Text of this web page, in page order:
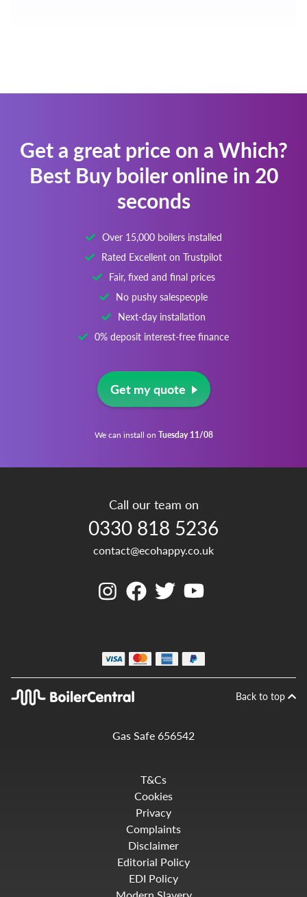
Get a great price on a Which?
Best Buy boiler online in 20
seconds
Over 15,000 boilers installed
Rated Excellent on Trustpilot
Fair, fixed and final prices
No pushy salespeople
Next-day installation
0% deposit interest-free finance
Get my quote
We can install on Tuesday 11/08
Call our team on
0330 818 5236
contact@ecohappy.co.uk
Back to top
Gas Safe 656542
T&Cs
Cookies
Privacy
Complaints
Disclaimer
Editorial Policy
EDI Policy